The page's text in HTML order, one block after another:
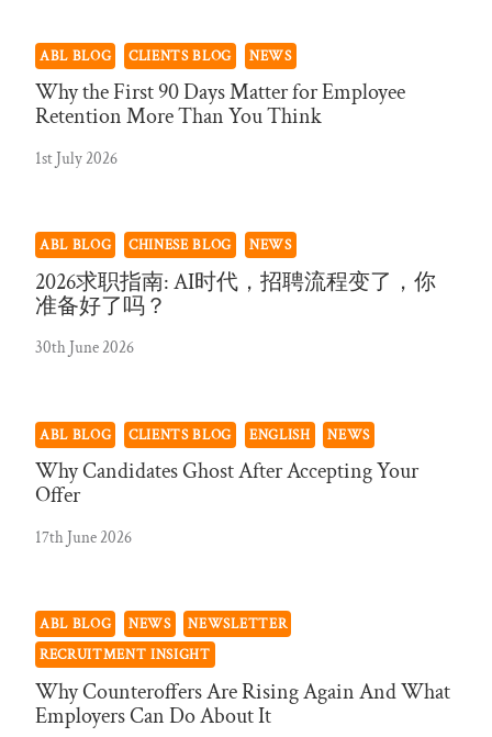
ABL BLOG CLIENTS BLOG NEWS
Why the First 90 Days Matter for Employee
Retention More Than You Think
1st July 2026
ABL BLOG CHINESE BLOG NEWS
2026求职指南: AI时代，招聘流程变了，你
准备好了吗？
30th June 2026
ABL BLOG CLIENTS BLOG ENGLISH NEWS
Why Candidates Ghost After Accepting Your
Offer
17th June 2026
ABL BLOG NEWS
NEWSLETTER
RECRUITMENT INSIGHT
Why Counteroffers Are Rising Again And What
Employers Can Do About It